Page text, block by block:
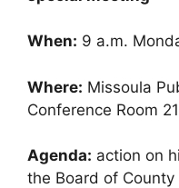
When: 9 a.m.
Where: Missoula
Conference Room
Agenda: action on
the Board of